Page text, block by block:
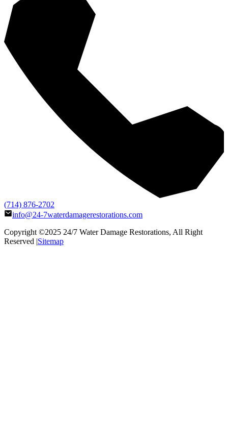
(714) 876-2702
info@24-7waterdamagerestorations.com
Copyright ©2025 24/7 Water Damage Restorations, All Right
Reserved |Sitemap